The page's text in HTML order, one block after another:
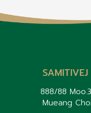
888/88
Mueang